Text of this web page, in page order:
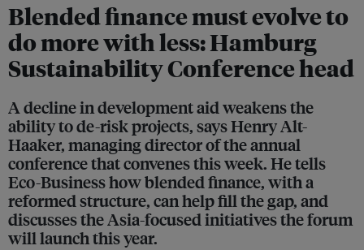
Blended finance must evolve to
do more with less: Hamburg
Sustainability Conference head
A decline in development aid weakens the
ability to de-risk projects, says Henry Alt-
Haaker, managing director of the annual
conference that convenes this week. He tells
Eco-Business how blended finance, with a
reformed structure, can help fill the gap, and
discusses the Asia-focused initiatives the forum
will launch this year.